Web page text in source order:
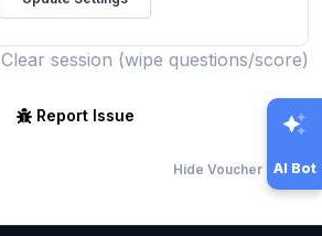
Clear session (wipe questions/score)
Report Issue
Hide Voucher Offers
AI Bot